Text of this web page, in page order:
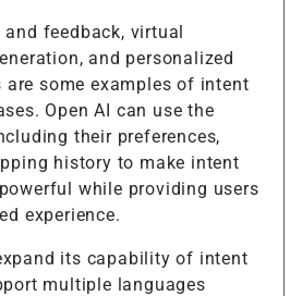
and feedback, virtual
and personalized
are some examples of intent
Open AI can use the
their preferences,
history to make intent
while providing users
experience.
its capability of intent
multiple languages